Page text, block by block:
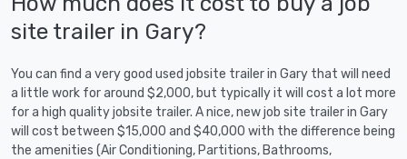
site trailer in Gary?
You can find a very good used jobsite trailer in Gary that will need
a little work for around $2,000, but typically it will cost a lot more
for a high quality jobsite trailer. A nice, new job site trailer in Gary
will cost between $15,000 and $40,000 with the difference being
the amenities (Air Conditioning, Partitions, Bathrooms,